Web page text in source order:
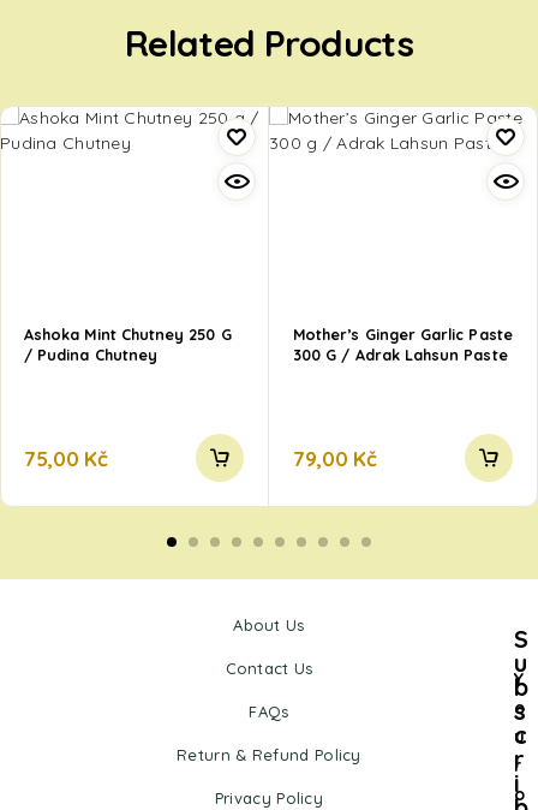
Related Products
Ashoka Mint Chutney 250 G
/ Pudina Chutney
75,00 Kč
Mother’s Ginger Garlic Paste
300 G / Adrak Lahsun Paste
79,00 Kč
About Us
Contact Us
FAQs
Return & Refund Policy
Privacy Policy
Y
o
u
r
o
S
u
b
s
c
r
i